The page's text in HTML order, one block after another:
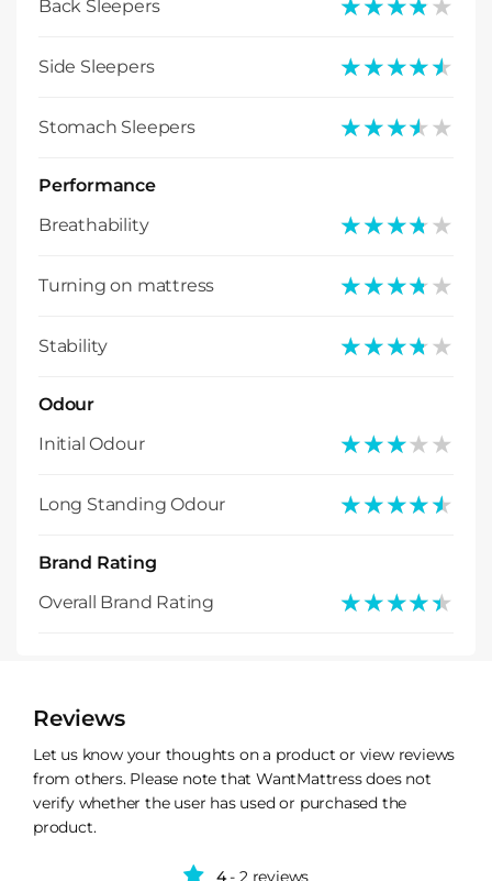
Back Sleepers
Side Sleepers ★★★★★
★★★★★
Stomach Sleepers ★★★★★
★★★★★
Performance
Breathability
★★★★★
★★★★★
Turning on mattress ★★★★★
★★★★★
Stability ★★★★★
★★★★★
Odour
Initial Odour
★★★★★
★★★★★
Long Standing Odour ★★★★★
★★★★★
Brand Rating
Overall Brand Rating
★★★★★
★★★★★
Reviews
Let us know your thoughts on a product or view reviews
from others. Please note that WantMattress does not
verify whether the user has used or purchased the
product.
4- 2 reviews